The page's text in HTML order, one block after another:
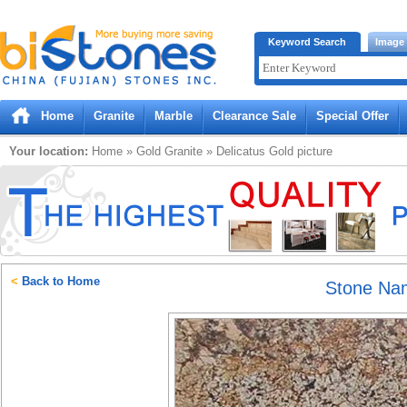
Bistones.com loading...
Please wait!
Keyword Search Image
Home Granite Marble Clearance Sale Special Offer
Your location: Home » Gold Granite » Delicatus Gold picture
Stone
< Back to Home